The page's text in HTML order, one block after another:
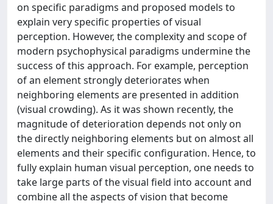
on specific paradigms and proposed models to
explain very specific properties of visual
perception. However, the complexity and scope of
modern psychophysical paradigms undermine the
success of this approach. For example, perception
of an element strongly deteriorates when
neighboring elements are presented in addition
(visual crowding). As it was shown recently, the
magnitude of deterioration depends not only on
the directly neighboring elements but on almost all
elements and their specific configuration. Hence, to
fully explain human visual perception, one needs to
take large parts of the visual field into account and
combine all the aspects of vision that become